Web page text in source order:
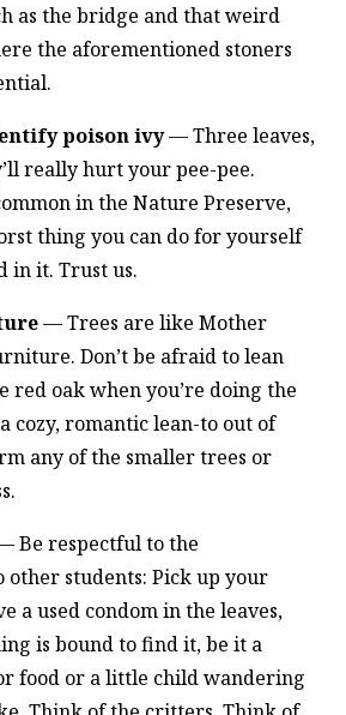
as the bridge and that weird
the aforementioned stoners
poison ivy— Three leaves,
really hurt your pee-pee.
in the Nature Preserve,
thing you can do for yourself
in it. Trust us.
— Trees are like Mother
Don’t be afraid to lean
red oak when you’re doing the
cozy, romantic lean-to out of
any of the smaller trees or
Be respectful to the
other students: Pick up your
a used condom in the leaves,
is bound to find it, be it a
food or a little child wandering